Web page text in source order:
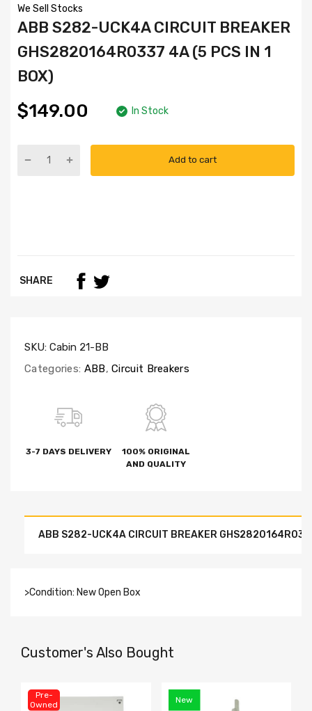
We Sell Stocks
ABB S282-UCK4A CIRCUIT BREAKER
GHS2820164R0337 4A (5 PCS IN 1
BOX)
$149.00 In Stock
Add to cart
SHARE
SKU: Cabin 21-BB
Categories: ABB, Circuit Breakers
3-7 DAYS DELIVERY
100% ORIGINAL
AND QUALITY
ABB S282-UCK4A CIRCUIT BREAKER
>Condition: New Open Box
Customer's Also Bought
Pre-
Owned
New